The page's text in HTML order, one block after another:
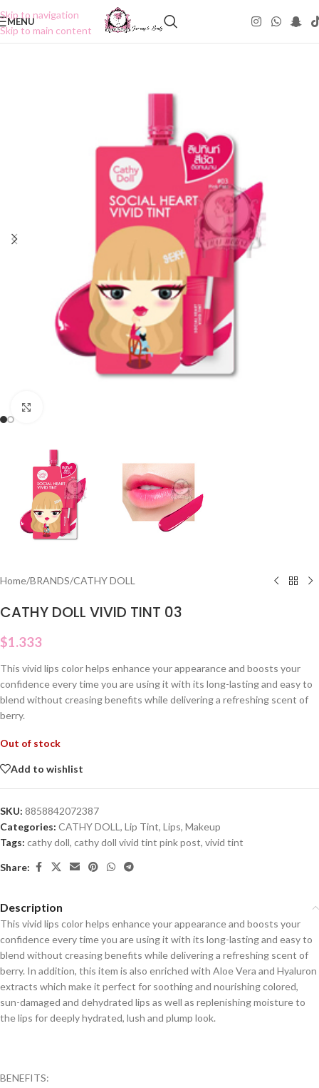
Skip to navigation
Skip to main content
MENU
Home/BRANDS/CATHY DOLL
CATHY DOLL VIVID TINT 03
$1.333
This vivid lips color helps enhance your appearance and boosts your
confidence every time you are using it with its long-lasting and easy to
blend without creasing benefits while delivering a refreshing scent of
berry.
Out of stock
Add to wishlist
SKU: 8858842072387
Categories: CATHY DOLL , Lip Tint, Lips, Makeup
Tags: cathy doll, cathy doll vivid tint pink post, vivid tint
Share:
Description
This vivid lips color helps enhance your appearance and boosts your
confidence every time you are using it with its long-lasting and easy to
blend without creasing benefits while delivering a refreshing scent of
berry. In addition, this item is also enriched with Aloe Vera and Hyaluron
extracts which make it perfect for soothing and nourishing colored,
sun-damaged and dehydrated lips as well as replenishing moisture to
the lips for deeply hydrated, lush and plump look.
BENEFITS: